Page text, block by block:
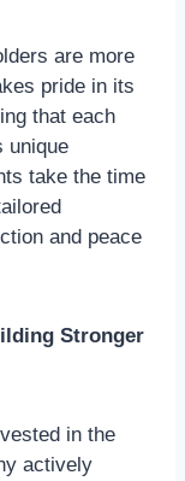
are more
pride in its
that each
unique
take the time
and peace
Stronger
in the
actively